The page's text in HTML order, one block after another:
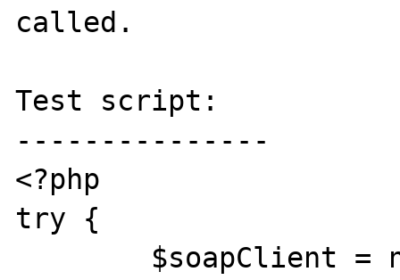
called.
Test script:
---------------
<?php
try {